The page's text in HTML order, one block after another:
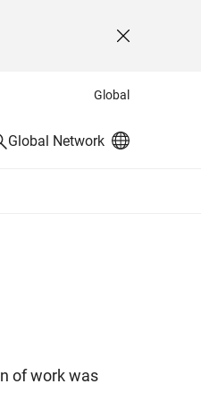
Close
Global
Global Network
of work was